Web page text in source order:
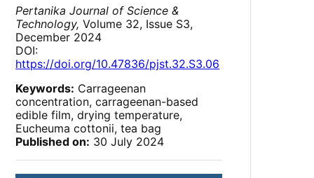
Pertanika Journal of Science &
Technology, Volume 32, Issue S3,
December 2024
DOI:
https://doi.org/10.47836/pjst.32.S3.06
Keywords: Carrageenan
concentration, carrageenan-based
edible film, drying temperature,
Eucheuma cottonii, tea bag
Published on: 30 July 2024